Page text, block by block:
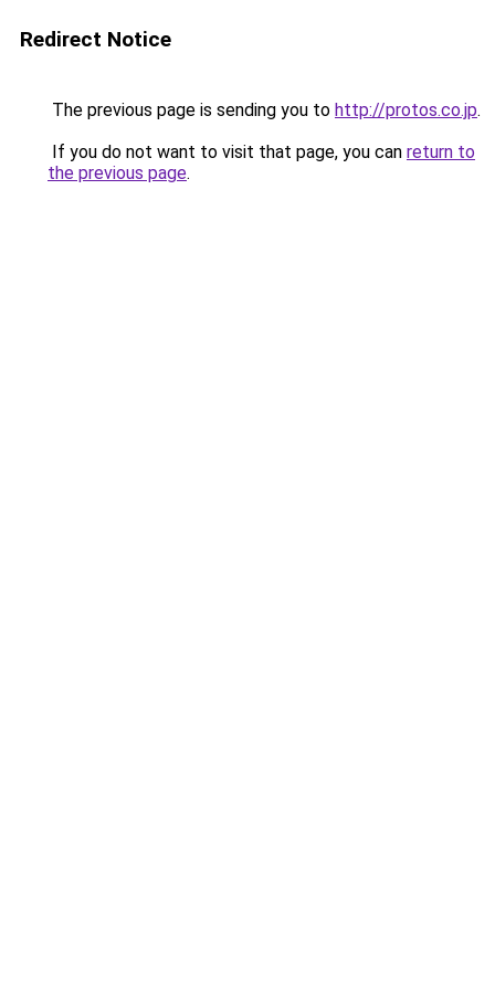
Redirect Notice
The previous page is sending you to http://protos.co.jp.
If you do not want to visit that page, you can return to
the previous page.